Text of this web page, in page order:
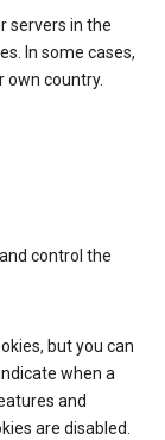
servers in the
In some cases,
own country.
control the
but you can
when a
and
are disabled.